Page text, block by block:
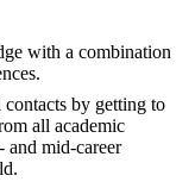
with a combination
by getting to
all academic
and mid-career